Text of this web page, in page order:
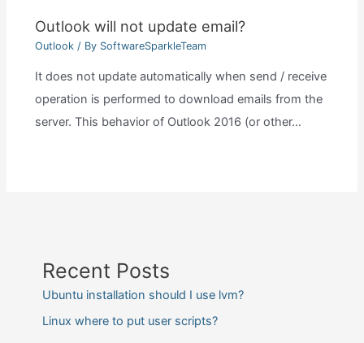
Outlook will not update email?
Outlook/ By SoftwareSparkleTeam
It does not update automatically when send / receive
operation is performed to download emails from the
server. This behavior of Outlook 2016 (or other…
Recent Posts
Ubuntu installation should I use lvm?
Linux where to put user scripts?